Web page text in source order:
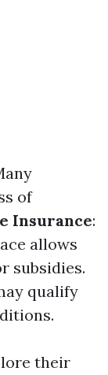
of
Insurance:
allows
subsidies.
qualify
their